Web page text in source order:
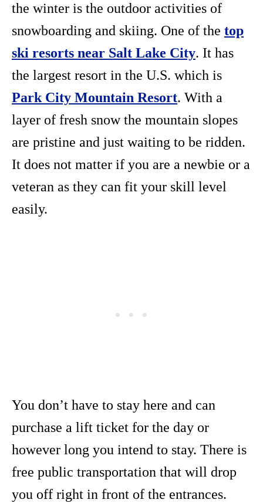
the winter is the outdoor activities of
snowboarding and skiing. One of the top
ski resorts near Salt Lake City. It has
the largest resort in the U.S. which is
Park City Mountain Resort. With a
layer of fresh snow the mountain slopes
are pristine and just waiting to be ridden.
It does not matter if you are a newbie or a
veteran as they can fit your skill level
easily.
You don’t have to stay here and can
purchase a lift ticket for the day or
however long you intend to stay. There is
free public transportation that will drop
you off right in front of the entrances.